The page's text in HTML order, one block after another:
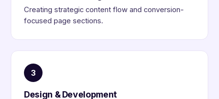
Creating strategic content flow and conversion-
focused page sections.
3
Design & Development